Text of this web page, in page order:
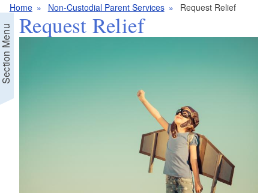
Home Non-Custodial Parent Services Request Relief
Menu Request Relief